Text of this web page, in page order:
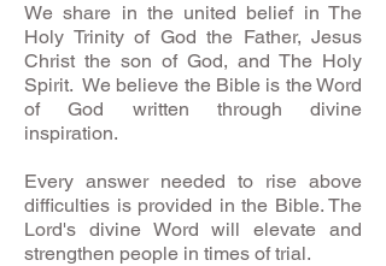
We share in the united belief in The
Holy Trinity of God the Father, Jesus
Christ the son of God, and The Holy
Spirit. We believe the Bible is the Word
of God written through divine
inspiration.
Every answer needed to rise above
difficulties is provided in the Bible. The
Lord's divine Word will elevate and
strengthen people in times of trial.